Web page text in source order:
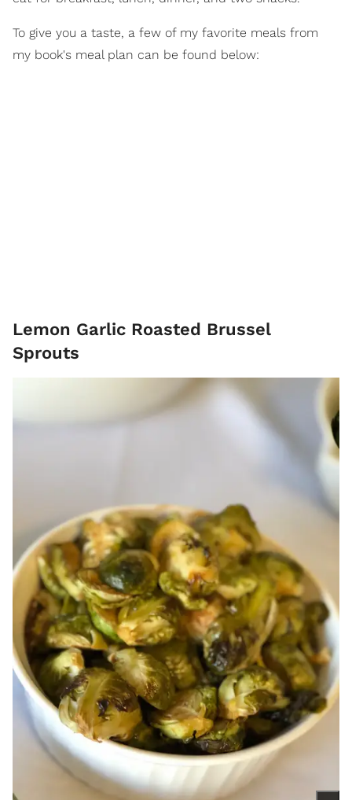
To give you a taste, a few of my favorite meals from
my book's meal plan can be found below:
Lemon Garlic Roasted Brussel
Sprouts